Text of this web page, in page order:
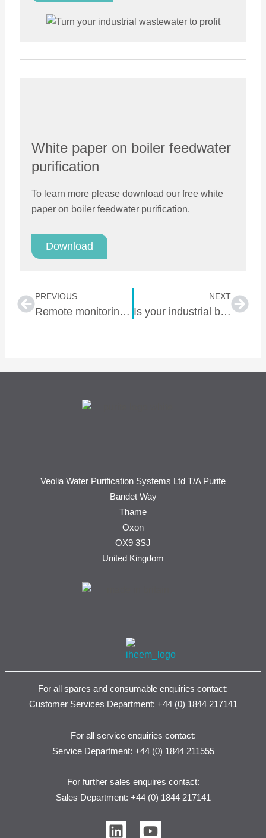
White paper on boiler feedwater
purification
To learn more please download our free white
paper on boiler feedwater purification.
Download
PREVIOUS
Remote monitoring and control of water treatment: Benefits for renal units
NEXT
Is your industrial boiler bleeding your OPEX budget dry?
Veolia Water Purification Systems Ltd T/A Purite
Bandet Way
Thame
Oxon
OX9 3SJ
United Kingdom
For all spares and consumable enquiries contact:
Customer Services Department: +44 (0) 1844 217141
For all service enquiries contact:
Service Department: +44 (0) 1844 211555
For further sales enquires contact:
Sales Department: +44 (0) 1844 217141
L
Y